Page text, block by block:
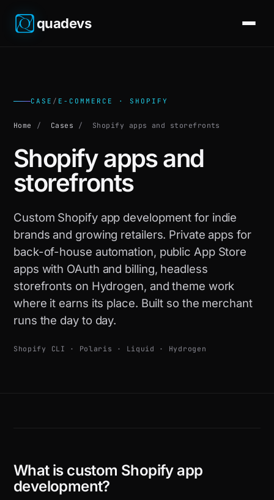
quadevs
CASE / E-COMMERCE · SHOPIFY
Home / Cases / Shopify apps and storefronts
Shopify apps and
storefronts
Custom Shopify app development for indie
brands and growing retailers. Private apps for
back-of-house automation, public App Store
apps with OAuth and billing, headless
storefronts on Hydrogen, and theme work
where it earns its place. Built so the merchant
runs the day to day.
Shopify CLI · Polaris · Liquid · Hydrogen
What is custom Shopify app
development?